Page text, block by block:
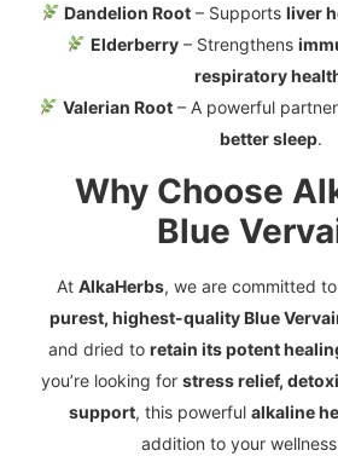
Dandelion Root – Supportsliver
Elderberry– Strengthens
respiratory
Valerian Root– A powerful
better sleep.
Why Choose
Blue
At AlkaHerbs, we are committed
purest, highest-quality Blue
and dried to retain its potent
you’re looking for stress relief,
support, this powerful alkaline
addition to your